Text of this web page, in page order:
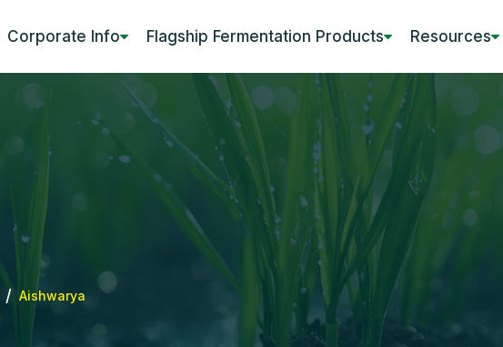
Corporate Info Flagship Fermentation Products Resources
Aishwarya